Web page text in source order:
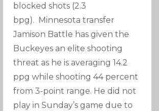
blocked shots (2.3
bpg). Minnesota transfer
Jamison Battle has given the
Buckeyes an elite shooting
threat as he is averaging 14.2
ppg while shooting 44 percent
from 3-point range. He did not
play in Sunday’s game due to